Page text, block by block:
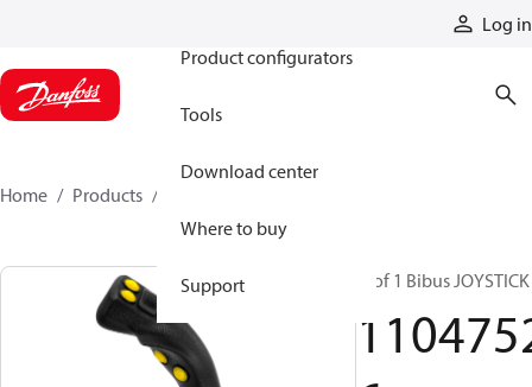
Log in
Product configurators
Tools
Download center
Where to buy
Support
Home Products
Prof 1 Bibus JOYSTICK